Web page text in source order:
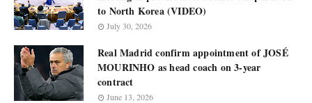
to North Korea (VIDEO)
July 30, 2026
Real Madrid confirm appointment of JOSÉ
MOURINHO as head coach on 3-year
contract
June 13, 2026